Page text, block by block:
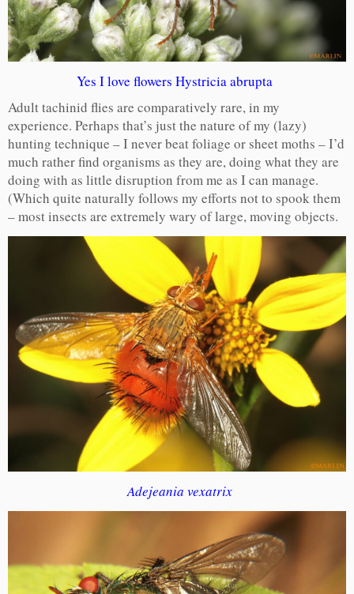
Yes I love flowers Hystricia abrupta
Adult tachinid flies are comparatively rare, in my
experience. Perhaps that’s just the nature of my (lazy)
hunting technique – I never beat foliage or sheet moths – I’d
much rather find organisms as they are, doing what they are
doing with as little disruption from me as I can manage.
(Which quite naturally follows my efforts not to spook them
– most insects are extremely wary of large, moving objects.
Adejeania vexatrix